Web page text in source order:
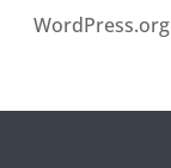
WordPress.org